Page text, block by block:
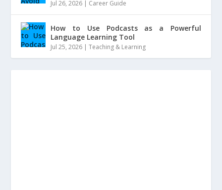
Jul 26, 2026 | Career Guide
How to Use Podcasts as a Powerful
Language Learning Tool
Jul 25, 2026 |Teaching & Learning